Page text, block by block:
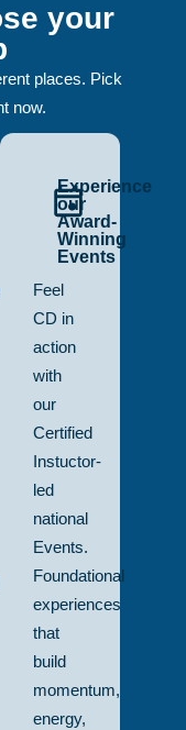
your
places. Pick
now.
Experience
our
Award-
Winning
Events
Feel
CD in
action
with
our
Certified
Instuctor-
led
national
Events.
Foundational
experiences
that
build
momentum,
energy,